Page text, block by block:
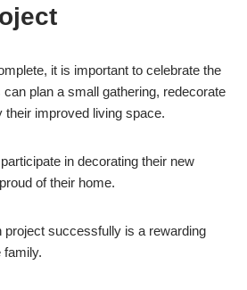
it is important to celebrate the
plan a small gathering, redecorate
their improved living space.
in decorating their new
of their home.
project successfully is a rewarding
family.